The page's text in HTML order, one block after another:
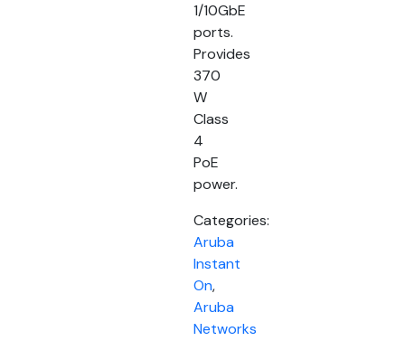
1/10GbE
ports.
Provides
370
W
Class
4
PoE
power.
Categories:
Aruba
Instant
On,
Aruba
Networks